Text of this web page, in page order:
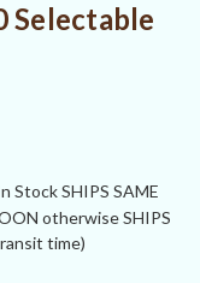
Selectable
Stock SHIPS SAME
otherwise SHIPS
time)